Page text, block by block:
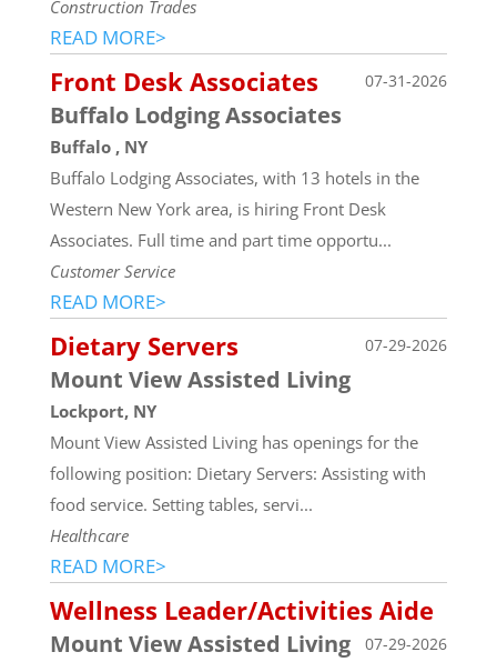
Construction Trades
READ MORE>
Front Desk Associates 07-31-2026
Buffalo Lodging Associates
Buffalo , NY
Buffalo Lodging Associates, with 13 hotels in the
Western New York area, is hiring Front Desk
Associates. Full time and part time opportu...
Customer Service
READ MORE>
Dietary Servers 07-29-2026
Mount View Assisted Living
Lockport, NY
Mount View Assisted Living has openings for the
following position: Dietary Servers: Assisting with
food service. Setting tables, servi...
Healthcare
READ MORE>
Wellness Leader/Activities Aide
07-29-2026
Mount View Assisted Living